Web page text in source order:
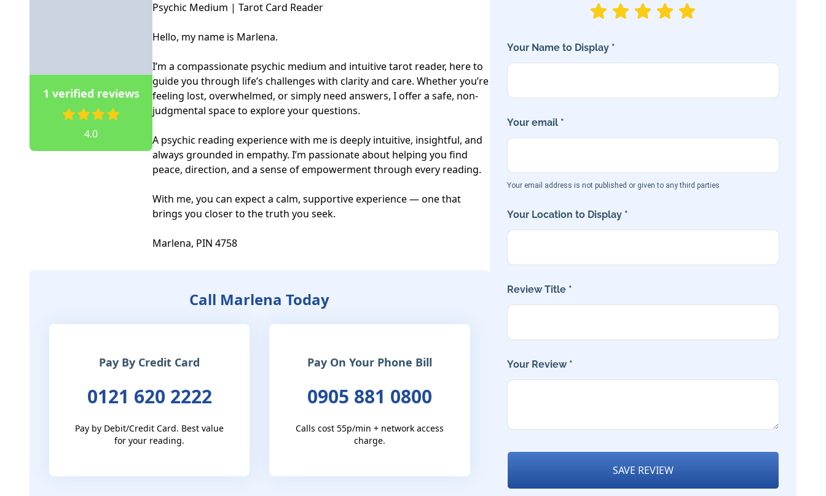
1 verified reviews
4.0
Psychic Medium | Tarot Card Reader
Hello, my name is Marlena.
I’m a compassionate psychic medium and intuitive tarot reader, here to
guide you through life’s challenges with clarity and care. Whether you’re
feeling lost, overwhelmed, or simply need answers, I offer a safe, non-
judgmental space to explore your questions.
A psychic reading experience with me is deeply intuitive, insightful, and
always grounded in empathy. I’m passionate about helping you find
peace, direction, and a sense of empowerment through every reading.
With me, you can expect a calm, supportive experience — one that
brings you closer to the truth you seek.
Marlena, PIN 4758
Call Marlena Today
Pay By Credit Card
0121 620 2222
Pay by Debit/Credit Card. Best value
for your reading.
Pay On Your Phone Bill
0905 881 0800
Calls cost 55p/min + network access
charge.
Your Name to Display *
Your email *
Your email address is not published or given to any third parties
Your Location to Display *
Review Title *
Your Review *
SAVE REVIEW